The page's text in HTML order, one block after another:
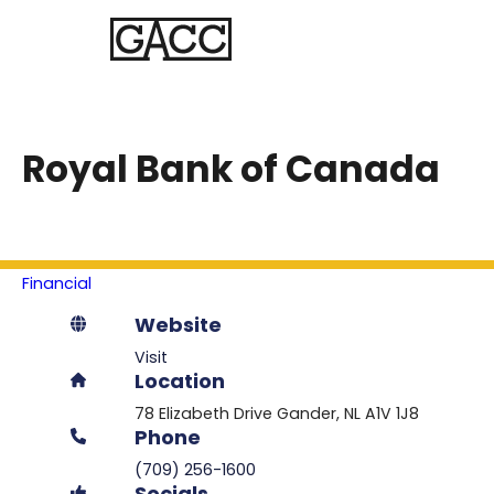
Royal Bank of Canada
Financial
Website
Visit
Location
78 Elizabeth Drive Gander NL A1V 1J8
Phone
(709) 256-1600